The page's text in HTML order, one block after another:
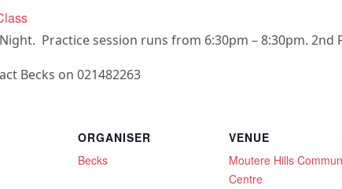
Practice session runs from 6:30pm – 8:30pm. 2nd
Becks on 021482263
ORGANISER
Becks
VENUE
Moutere Hills
Centre